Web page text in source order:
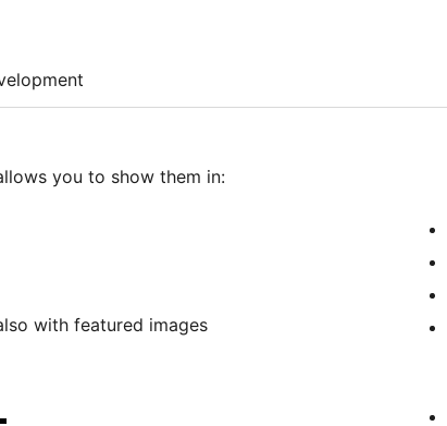
you to show them in:
with featured images